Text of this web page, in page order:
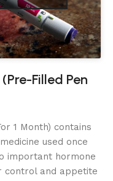
Filled Pen
1 Month) contains
used once
important hormone
control and appetite